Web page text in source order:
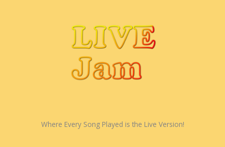
Where Every Song Played is the Live Version!